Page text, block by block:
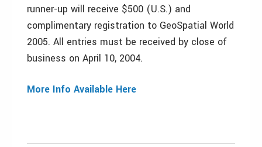
runner-up will receive $500 (U.S.) and
complimentary registration to GeoSpatial World
2005. All entries must be received by close of
business on April 10, 2004.
More Info Available Here